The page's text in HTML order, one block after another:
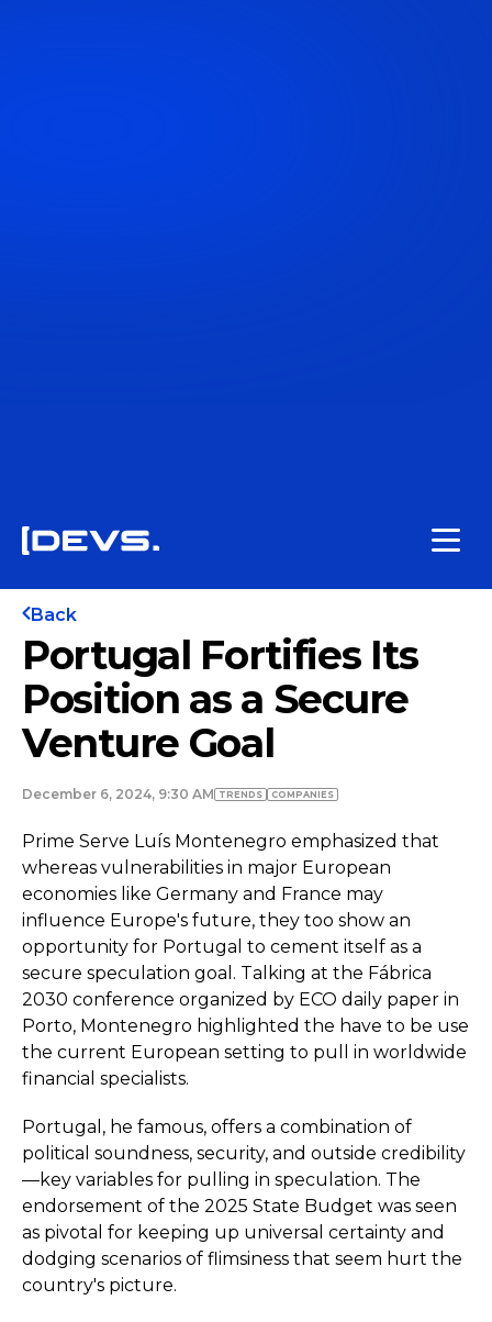
Back
Portugal Fortifies Its
Position as a Secure
Venture Goal
December 6, 2024, 9:30 AM TRENDS COMPANIES
Prime Serve Luís Montenegro emphasized that
whereas vulnerabilities in major European
economies like Germany and France may
influence Europe's future, they too show an
opportunity for Portugal to cement itself as a
secure speculation goal. Talking at the Fábrica
2030 conference organized by ECO daily paper in
Porto, Montenegro highlighted the have to be use
the current European setting to pull in worldwide
financial specialists.
Portugal, he famous, offers a combination of
political soundness, security, and outside credibility
—key variables for pulling in speculation. The
endorsement of the 2025 State Budget was seen
as pivotal for keeping up universal certainty and
dodging scenarios of flimsiness that seem hurt the
country's picture.